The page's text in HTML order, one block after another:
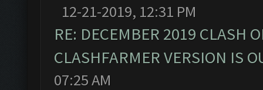
12-21-2019, 12:31 PM
RE: DECEMBER 2019 CLASH
CLASHFARMER VERSION IS
07:25 AM